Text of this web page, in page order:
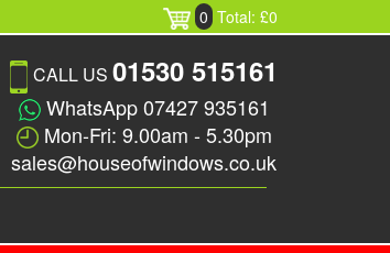
0 Total: £0
CALL US 01530 515161
WhatsApp 07427 935161
Mon-Fri: 9.00am - 5.30pm
sales@houseofwindows.co.uk